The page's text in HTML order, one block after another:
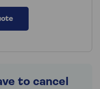
to cancel